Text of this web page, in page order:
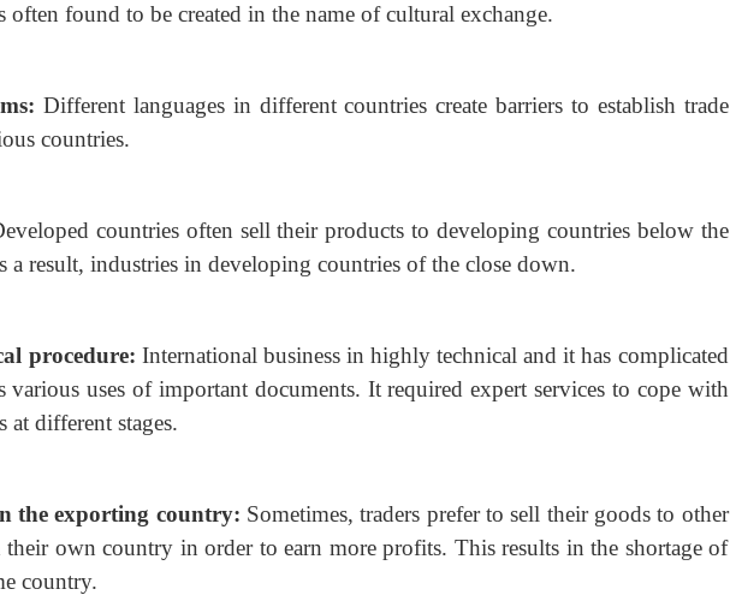
often found to be created in the name of cultural exchange.
Different languages in different countries create barriers to establish trade
countries.
countries often sell their products to developing countries below the
a result, industries in developing countries of the close down.
procedure: International business in highly technical and it has complicated
various uses of important documents. It required expert services to cope with
at different stages.
the exporting country: Sometimes, traders prefer to sell their goods to other
their own country in order to earn more profits. This results in the shortage of
country.